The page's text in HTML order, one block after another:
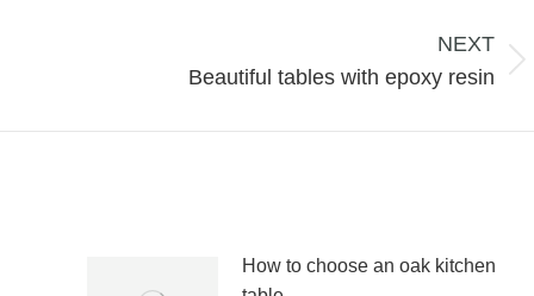
NEXT
Beautiful tables with epoxy resin
How to choose an oak kitchen